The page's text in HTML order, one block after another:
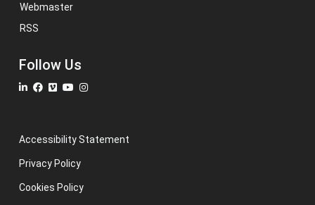
Webmaster
RSS
Follow Us
Accessibility Statement
Privacy Policy
Cookies Policy